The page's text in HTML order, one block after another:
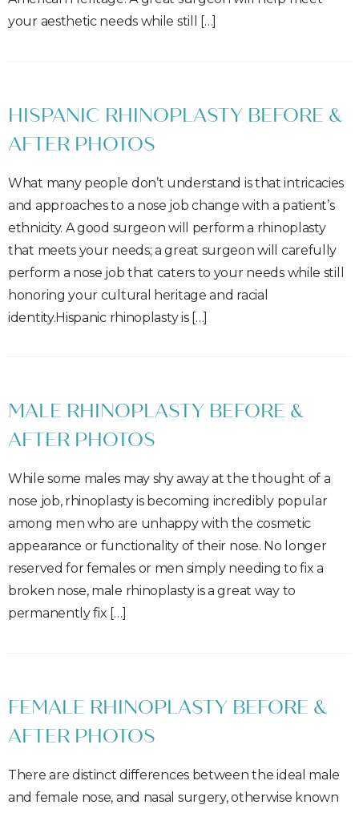
your aesthetic needs while still […]
HISPANIC RHINOPLASTY BEFORE &
AFTER PHOTOS
What many people don’t understand is that intricacies
and approaches to a nose job change with a patient’s
ethnicity. A good surgeon will perform a rhinoplasty
that meets your needs; a great surgeon will carefully
perform a nose job that caters to your needs while still
honoring your cultural heritage and racial
identity.Hispanic rhinoplasty is […]
MALE RHINOPLASTY BEFORE &
AFTER PHOTOS
While some males may shy away at the thought of a
nose job, rhinoplasty is becoming incredibly popular
among men who are unhappy with the cosmetic
appearance or functionality of their nose. No longer
reserved for females or men simply needing to fix a
broken nose, male rhinoplasty is a great way to
permanently fix […]
FEMALE RHINOPLASTY BEFORE &
AFTER PHOTOS
There are distinct differences between the ideal male
and female nose, and nasal surgery, otherwise known